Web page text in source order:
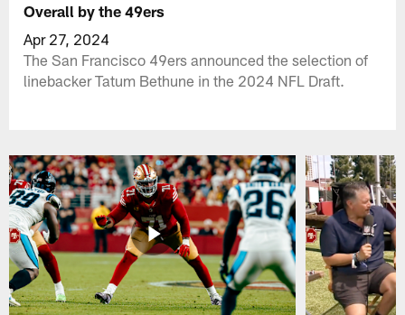
Overall by the 49ers
Apr 27, 2024
The San Francisco 49ers announced the selection of
linebacker Tatum Bethune in the 2024 NFL Draft.